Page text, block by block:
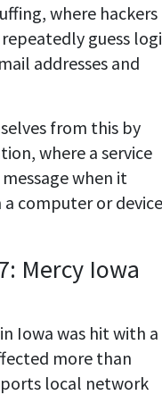
where hackers
guess
addresses and
from this by
where a service
when it
computer or device
Mercy Iowa
Iowa was hit with a
more than
local network